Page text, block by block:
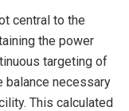
central to the
the power
targeting of
necessary
This calculated